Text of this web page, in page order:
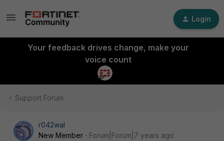
Login
Your feedback drives change, make your
voice count
Support Forum
r042wal
New Member
Forum|Forum|7 years ago